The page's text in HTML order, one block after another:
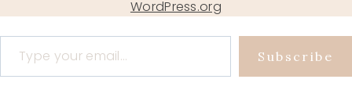
WordPress.org
Type your email…
Subscribe